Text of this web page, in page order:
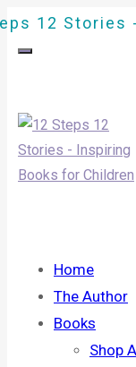
Home
The Author
Books
Shop
12 Stories